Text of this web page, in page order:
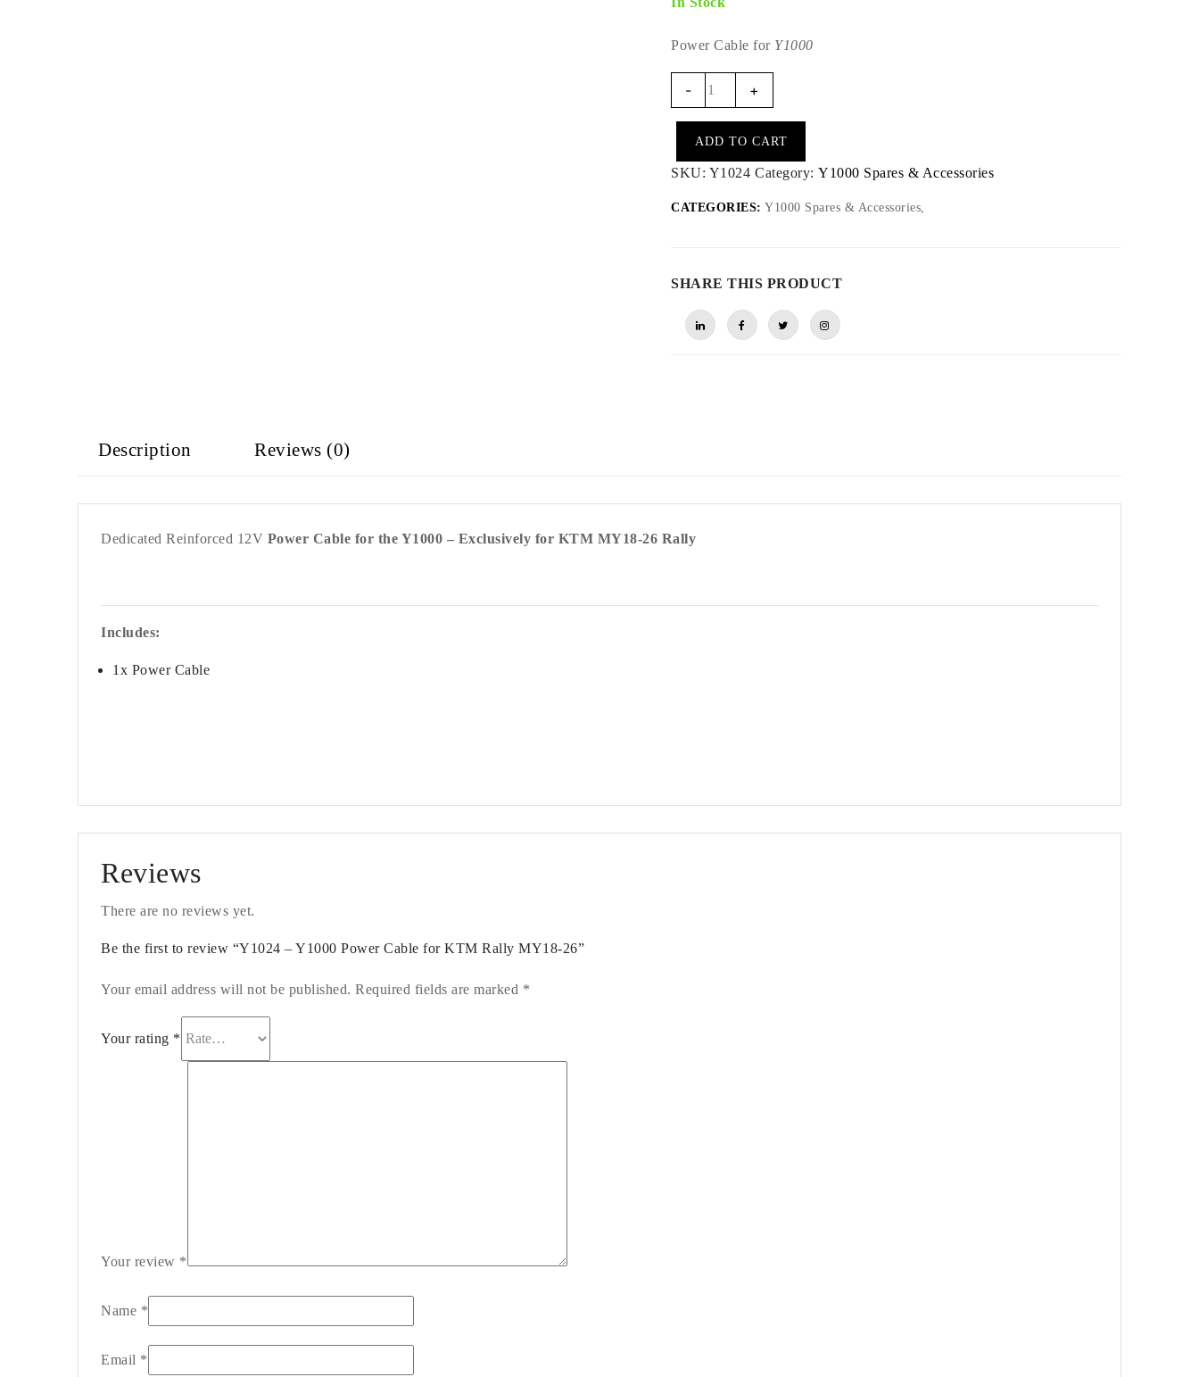
Power Cable for Y1000
-
Y1024
Y1000
Power
Cable
KTM
+
ADD TO CART
SKU: Y1024 Category: Y1000 Spares & Accessories
CATEGORIES: Y1000 Spares & Accessories,
SHARE THIS PRODUCT
Description Reviews (0)
Dedicated Reinforced 12V Power Cable for the Y1000 – Exclusively for KTM MY18-26 Rally
Includes:
1x Power Cable
Reviews
There are no reviews yet.
Be the first to review “Y1024 – Y1000 Power Cable for KTM Rally MY18-26”
Your email address will not be published. Required fields are marked *
Your rating *
Your review *
Name *
Email *